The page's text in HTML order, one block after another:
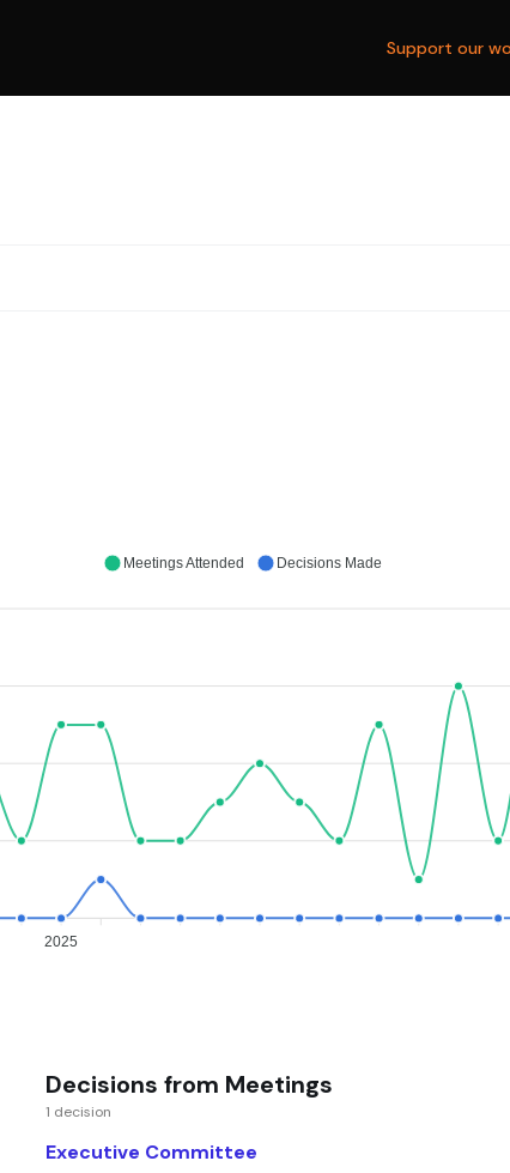
Support our
2025
Meetings Attended Decisions Made
Decisions from Meetings
1 decision
Executive Committee